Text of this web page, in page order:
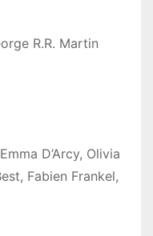
R.R. Martin
D’Arcy, Olivia
Fabien Frankel,